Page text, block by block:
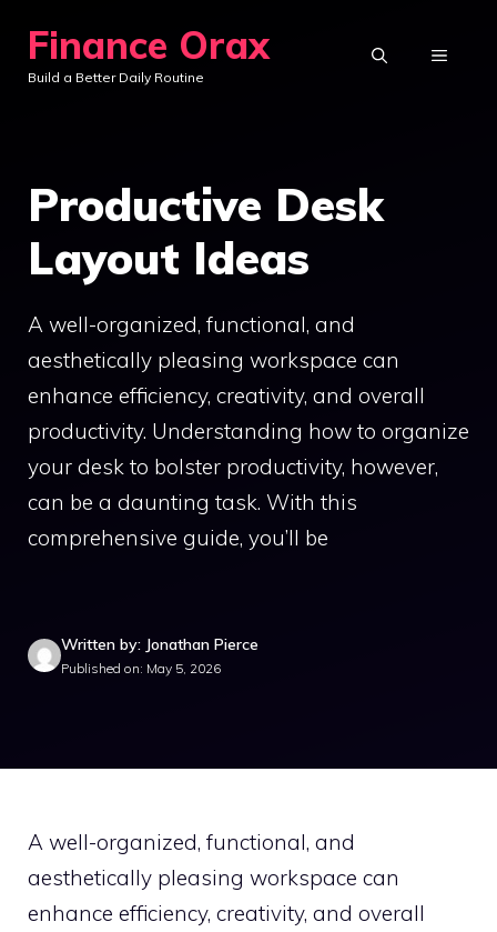
content
Finance Orax
Build a Better Daily Routine
MENU
Productive Desk
Layout Ideas
A well-organized, functional, and
aesthetically pleasing workspace can
enhance efficiency, creativity, and overall
productivity. Understanding how to organize
your desk to bolster productivity, however,
can be a daunting task. With this
comprehensive guide, you’ll be
Written by: Jonathan Pierce
Published on: May 5, 2026
A well-organized, functional, and
aesthetically pleasing workspace can
enhance efficiency, creativity, and overall